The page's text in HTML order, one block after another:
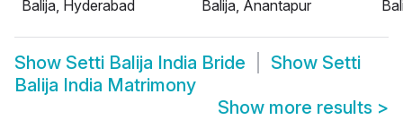
Balija, Hyderabad
Balija, Anantapur
Show Setti Balija India Bride Show Setti
Balija India Matrimony
Show more results >